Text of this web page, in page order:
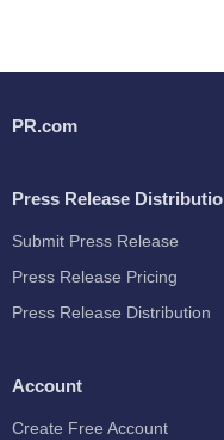
PR.com
Press Release
Submit Press Release
Press Release Pricing
Press Release Distribution
Account
Create Free Account